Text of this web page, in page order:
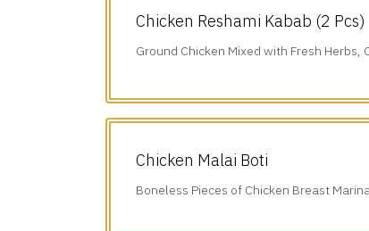
Chicken Reshami Kabab (2 Pcs)
Ground Chicken Mixed with Fresh Herbs,
Chicken Malai Boti
Boneless Pieces of Chicken Breast